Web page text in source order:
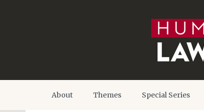
About Themes Special Series